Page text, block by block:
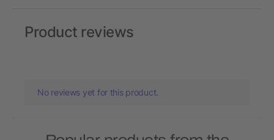
Product reviews
No reviews yet for this product.